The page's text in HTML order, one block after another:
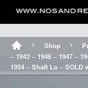
Shop
– 1942 – 1946 – 1947 –
1954 – Shaft Lo – SOLD